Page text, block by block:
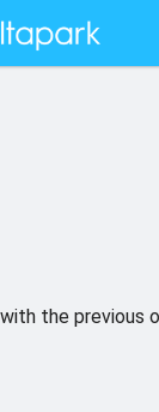
the previous